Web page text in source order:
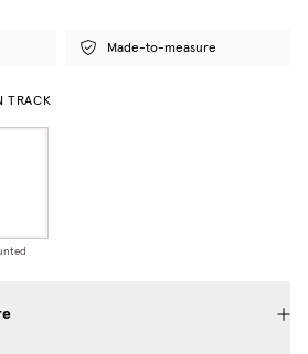
Made-to-measure
TRACK